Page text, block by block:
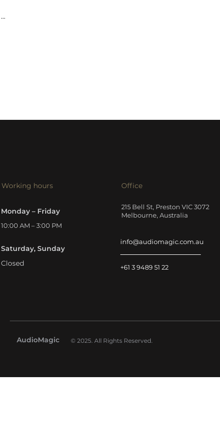
...
Working hours
Monday – Friday
10:00 AM – 3:00 PM
Saturday, Sunday
Closed
Office
215 Bell St, Preston VIC 3072
Melbourne, Australia
info@audiomagic.com.au
+61 3 9489 51 22
AudioMagic © 2025. All Rights Reserved.